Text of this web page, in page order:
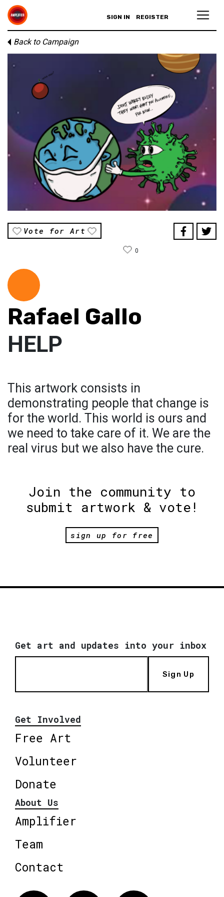
SIGN IN REGISTER
Back to Campaign
Vote for Art
0
Rafael Gallo
HELP
This artwork consists in
demonstrating people that change is
for the world. This world is ours and
we need to take care of it. We are the
real virus but we also have the cure.
Join the community to
submit artwork & vote!
sign up for free
Get art and updates into your inbox
Sign Up
Get Involved
Free Art
Volunteer
Donate
About Us
Amplifier
Team
Contact